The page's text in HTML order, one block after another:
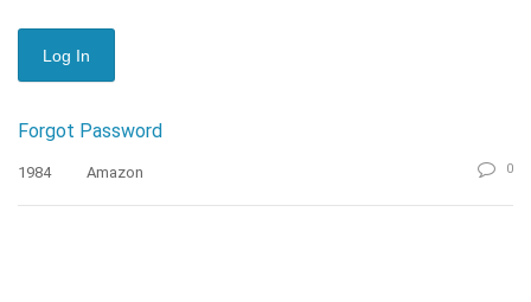
Forgot Password
1984 Amazon 0